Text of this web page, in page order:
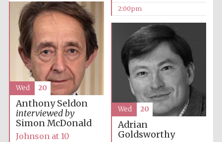
founded in 2019
Harris
Manchester
College founded
2:00pm
Anthony Seldon
interviewed by
Simon McDonald
Johnson at 10
Wed 20
Adrian
Goldsworthy
Wed 20